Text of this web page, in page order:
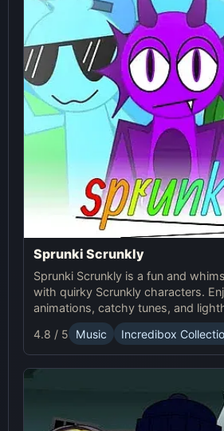
Sprunki Scrunkly
Sprunki Scrunkly is a fun and
with quirky Scrunkly characters.
animations, catchy tunes, and
in this playful Sprunki game!
4.8 / 5 Music Incredibox